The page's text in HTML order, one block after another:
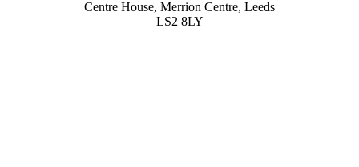
Centre House, Merrion Centre, Leeds
LS2 8LY